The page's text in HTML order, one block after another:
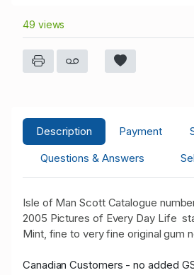
49 views
Description Payment
Questions & Answers
Isle of Man Scott Catalogue number
2005 Pictures of Every Day Life
Mint, fine to very fine original gum
Canadian Customers - no added